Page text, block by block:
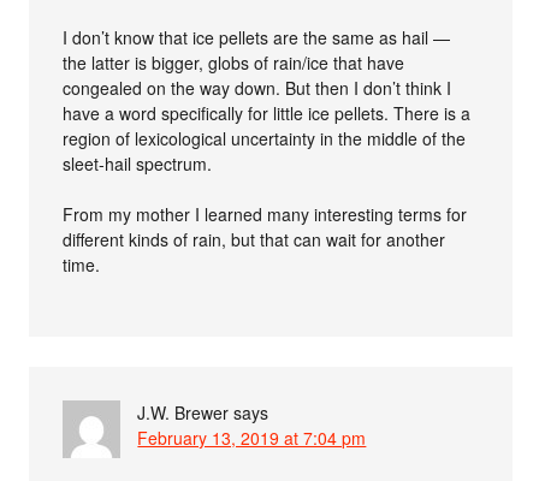
I don’t know that ice pellets are the same as hail —
the latter is bigger, globs of rain/ice that have
congealed on the way down. But then I don’t think I
have a word specifically for little ice pellets. There is a
region of lexicological uncertainty in the middle of the
sleet-hail spectrum.
From my mother I learned many interesting terms for
different kinds of rain, but that can wait for another
time.
J.W. Brewer says
February 13, 2019 at 7:04 pm